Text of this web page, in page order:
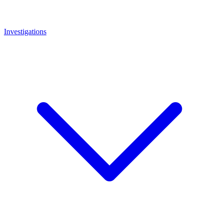
Investigations